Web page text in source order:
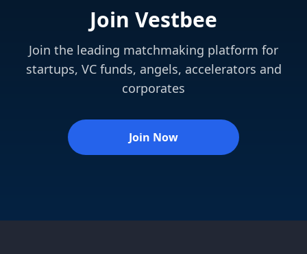
Join Vestbee
Join the leading matchmaking platform for
startups, VC funds, angels, accelerators and
corporates
Join Now